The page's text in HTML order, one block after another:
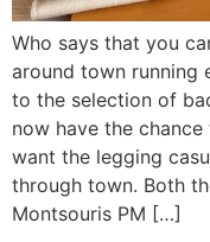
Who says that you
around town running
to the selection of
now have the
want the legging
through town. Both
Montsouris PM […]